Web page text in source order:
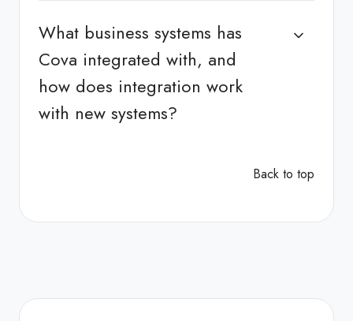
What business systems has
Cova integrated with, and
how does integration work
with new systems?
Back to top